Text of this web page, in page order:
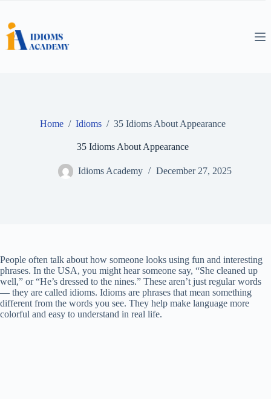
content
Home / Idioms / 35 Idioms About Appearance
35 Idioms About Appearance
Idioms Academy December 27, 2025
People often talk about how someone looks using fun and interesting
phrases. In the USA, you might hear someone say, “She cleaned up
well,” or “He’s dressed to the nines.” These aren’t just regular words
— they are called idioms. Idioms are phrases that mean something
different from the words you see. They help make language more
colorful and easy to understand in real life.